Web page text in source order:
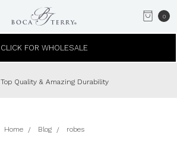
0
CLICK FOR WHOLESALE
Top Quality & Amazing Durability
Home Blog robes